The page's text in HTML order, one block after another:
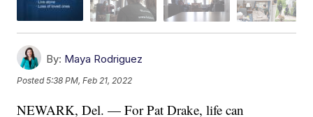
By: Maya Rodriguez
Posted5:38 PM, Feb 21, 2022
NEWARK, Del. — For Pat Drake, life can